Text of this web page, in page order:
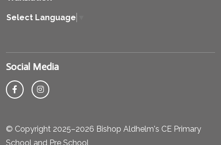
Select Language
Social Media
© Copyright 2025–2026 Bishop Aldhelm's CE Primary
School and Pre School